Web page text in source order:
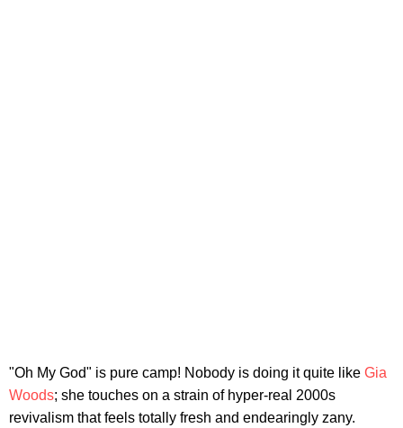
"Oh My God" is pure camp! Nobody is doing it quite like Gia
Woods; she touches on a strain of hyper-real 2000s
revivalism that feels totally fresh and endearingly zany.